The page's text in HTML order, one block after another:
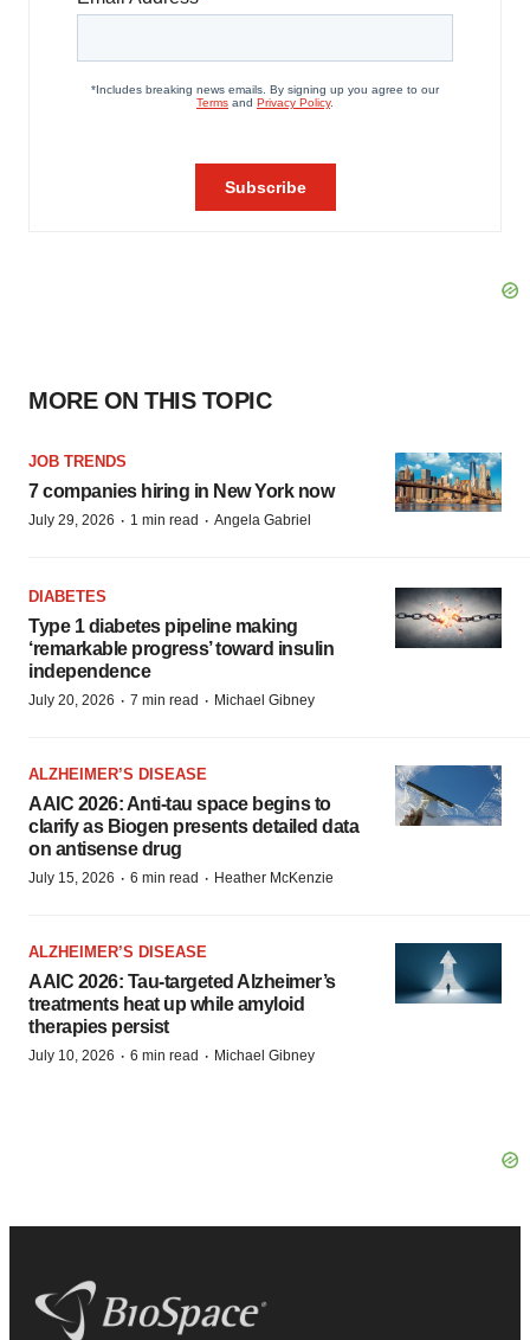
MORE ON THIS TOPIC
JOB TRENDS
7 companies hiring in New York now
July 29, 2026 · 1 min read · Angela Gabriel
DIABETES
Type 1 diabetes pipeline making
‘remarkable progress’ toward insulin
independence
July 20, 2026 · 7 min read · Michael Gibney
ALZHEIMER’S DISEASE
AAIC 2026: Anti-tau space begins to
clarify as Biogen presents detailed data
on antisense drug
July 15, 2026 · 6 min read · Heather McKenzie
ALZHEIMER’S DISEASE
AAIC 2026: Tau-targeted Alzheimer’s
treatments heat up while amyloid
therapies persist
July 10, 2026 · 6 min read · Michael Gibney